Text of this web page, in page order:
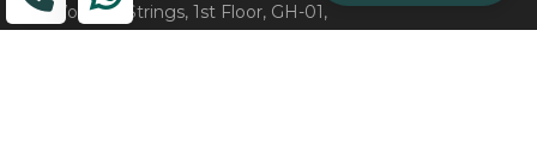
The Wooden Strings, 1st Floor, GH-01,
Sector 1, Greater Noida, 201306